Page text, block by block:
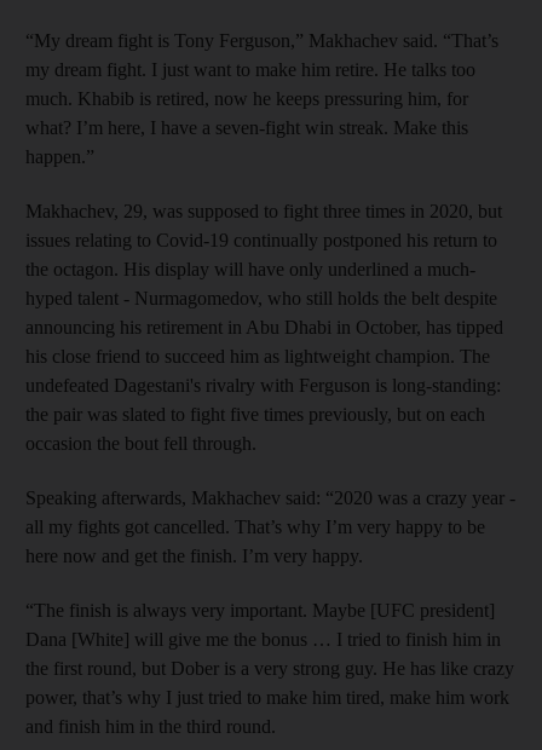
“My dream fight is Tony Ferguson,” Makhachev said. “That’s
my dream fight. I just want to make him retire. He talks too
much. Khabib is retired, now he keeps pressuring him, for
what? I’m here, I have a seven-fight win streak. Make this
happen.”
Makhachev, 29, was supposed to fight three times in 2020, but
issues relating to Covid-19 continually postponed his return to
the octagon. His display will have only underlined a much-
hyped talent - Nurmagomedov, who still holds the belt despite
announcing his retirement in Abu Dhabi in October, has tipped
his close friend to succeed him as lightweight champion. The
undefeated Dagestani's rivalry with Ferguson is long-standing:
the pair was slated to fight five times previously, but on each
occasion the bout fell through.
Speaking afterwards, Makhachev said: “2020 was a crazy year -
all my fights got cancelled. That’s why I’m very happy to be
here now and get the finish. I’m very happy.
“The finish is always very important. Maybe [UFC president]
Dana [White] will give me the bonus … I tried to finish him in
the first round, but Dober is a very strong guy. He has like crazy
power, that’s why I just tried to make him tired, make him work
and finish him in the third round.